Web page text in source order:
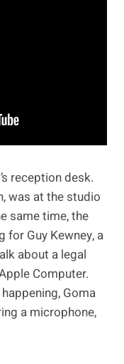
reception desk.
was at the studio
same time, the
Guy Kewney, a
about a legal
Computer.
Goma
a microphone,